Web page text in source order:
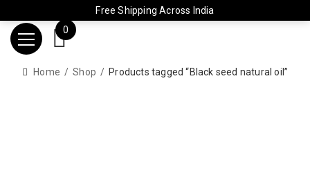
Free Shipping Across India
0
Home Shop Products tagged “Black seed natural oil”